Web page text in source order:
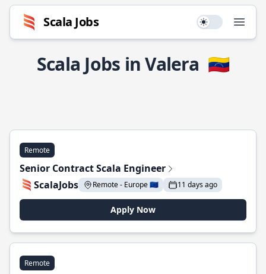
Scala Jobs Use setting
Scala Jobs in Valera 🇻🇪
Remote
Senior Contract Scala Engineer
ScalaJobs
Remote - Europe 🇪🇺 11 days ago
Apply Now
Remote